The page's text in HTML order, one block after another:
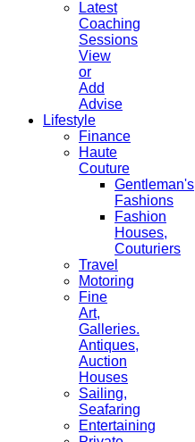
Latest
Coaching
Sessions
View
or
Add
Advise
Lifestyle
Finance
Haute
Couture
Gentleman's
Fashions
Fashion
Houses,
Couturiers
Travel
Motoring
Fine
Art,
Galleries.
Antiques,
Auction
Houses
Sailing,
Seafaring
Entertaining